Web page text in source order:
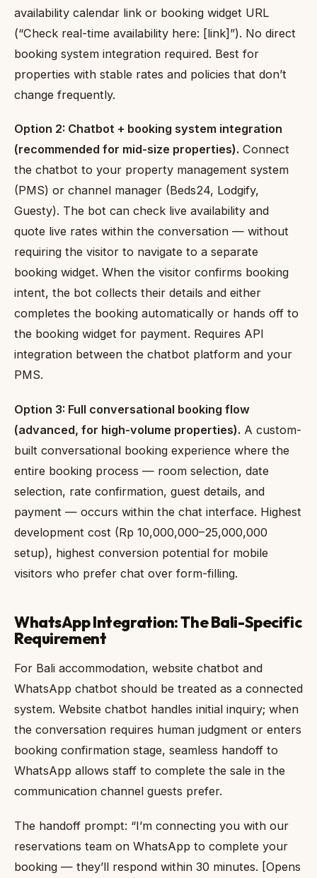
availability calendar link or booking widget URL
(“Check real-time availability here: [link]”). No direct
booking system integration required. Best for
properties with stable rates and policies that don’t
change frequently.
Option 2: Chatbot + booking system integration
(recommended for mid-size properties). Connect
the chatbot to your property management system
(PMS) or channel manager (Beds24, Lodgify,
Guesty). The bot can check live availability and
quote live rates within the conversation — without
requiring the visitor to navigate to a separate
booking widget. When the visitor confirms booking
intent, the bot collects their details and either
completes the booking automatically or hands off to
the booking widget for payment. Requires API
integration between the chatbot platform and your
PMS.
Option 3: Full conversational booking flow
(advanced, for high-volume properties). A custom-
built conversational booking experience where the
entire booking process — room selection, date
selection, rate confirmation, guest details, and
payment — occurs within the chat interface. Highest
development cost (Rp 10,000,000–25,000,000
setup), highest conversion potential for mobile
visitors who prefer chat over form-filling.
WhatsApp Integration: The Bali-Specific
Requirement
For Bali accommodation, website chatbot and
WhatsApp chatbot should be treated as a connected
system. Website chatbot handles initial inquiry; when
the conversation requires human judgment or enters
booking confirmation stage, seamless handoff to
WhatsApp allows staff to complete the sale in the
communication channel guests prefer.
The handoff prompt: “I’m connecting you with our
reservations team on WhatsApp to complete your
booking — they’ll respond within 30 minutes. [Opens